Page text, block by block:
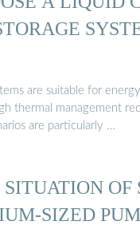
are suitable for
thermal management
are particularly …
SITUATION
SIZED